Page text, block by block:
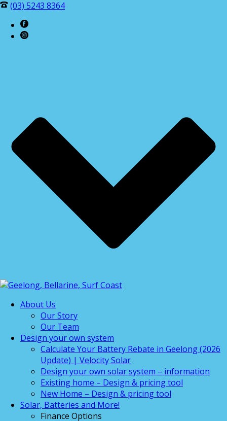
(03) 5243 8364
About Us
Our Story
Our Team
Design your own system
Calculate Your Battery Rebate in Geelong (2026
Update) | Velocity Solar
Design your own solar system – information
Existing home – Design & pricing tool
New Home – Design & pricing tool
Solar, Batteries and More!
Finance Options